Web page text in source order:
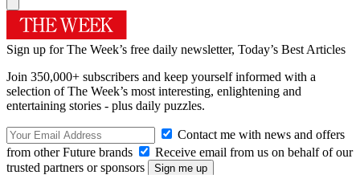
Sign up for The Week’s free daily newsletter, Today’s Best Articles
Join 350,000+ subscribers and keep yourself informed with a
selection of The Week’s most interesting, enlightening and
entertaining stories - plus daily puzzles.
Contact me with news and offers
from other Future brands
Receive email from us on behalf of our
trusted partners or sponsors